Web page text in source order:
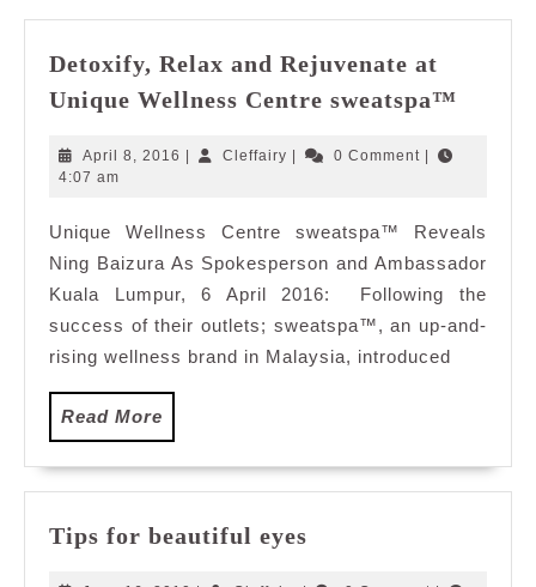
Detoxify, Relax and Rejuvenate at
Unique Wellness Centre sweatspa™
Unique
Centre
April 8, 2016 April
| Cleffairy Cleffairy
| 0 Comment |
4:07 am
Unique Wellness Centre sweatspa™ Reveals
Ning Baizura As Spokesperson and Ambassador
Kuala Lumpur, 6 April 2016: Following the
success of their outlets; sweatspa™, an up-and-
rising wellness brand in Malaysia, introduced
Read More
More
Tips for beautiful eyes